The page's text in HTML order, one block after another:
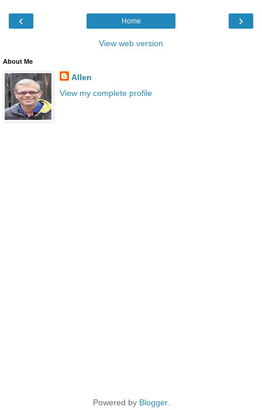
‹ ›
Home
View web version
About Me
Allen
View my complete profile
Powered by Blogger.